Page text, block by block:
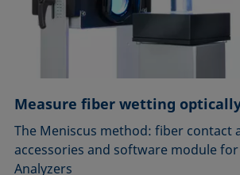
Measure fiber wetting
The Meniscus method: fiber contact
accessories and software module
Analyzers